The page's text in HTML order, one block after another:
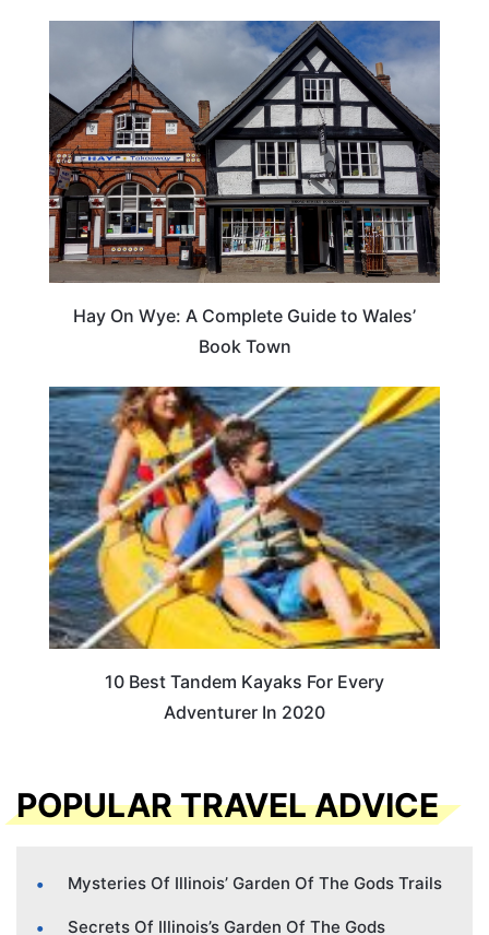
Hay On Wye: A Complete Guide to Wales’
Book Town
10 Best Tandem Kayaks For Every
Adventurer In 2020
POPULAR TRAVEL ADVICE
Mysteries Of Illinois’ Garden Of The Gods Trails
Secrets Of Illinois’s Garden Of The Gods